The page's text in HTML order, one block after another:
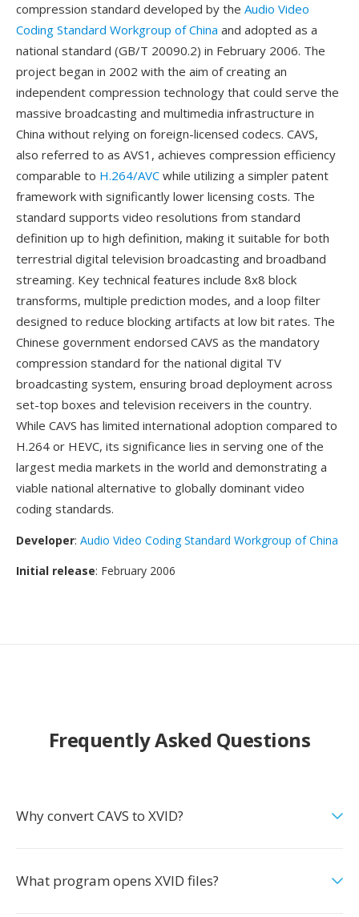
compression standard developed by the Audio Video
Coding Standard Workgroup of China and adopted as a
national standard (GB/T 20090.2) in February 2006. The
project began in 2002 with the aim of creating an
independent compression technology that could serve the
massive broadcasting and multimedia infrastructure in
China without relying on foreign-licensed codecs. CAVS,
also referred to as AVS1, achieves compression efficiency
comparable to H.264/AVC while utilizing a simpler patent
framework with significantly lower licensing costs. The
standard supports video resolutions from standard
definition up to high definition, making it suitable for both
terrestrial digital television broadcasting and broadband
streaming. Key technical features include 8x8 block
transforms, multiple prediction modes, and a loop filter
designed to reduce blocking artifacts at low bit rates. The
Chinese government endorsed CAVS as the mandatory
compression standard for the national digital TV
broadcasting system, ensuring broad deployment across
set-top boxes and television receivers in the country.
While CAVS has limited international adoption compared to
H.264 or HEVC, its significance lies in serving one of the
largest media markets in the world and demonstrating a
viable national alternative to globally dominant video
coding standards.
Developer: Audio Video Coding Standard Workgroup of China
Initial release: February 2006
Frequently Asked Questions
Why convert CAVS to XVID?
What program opens XVID files?